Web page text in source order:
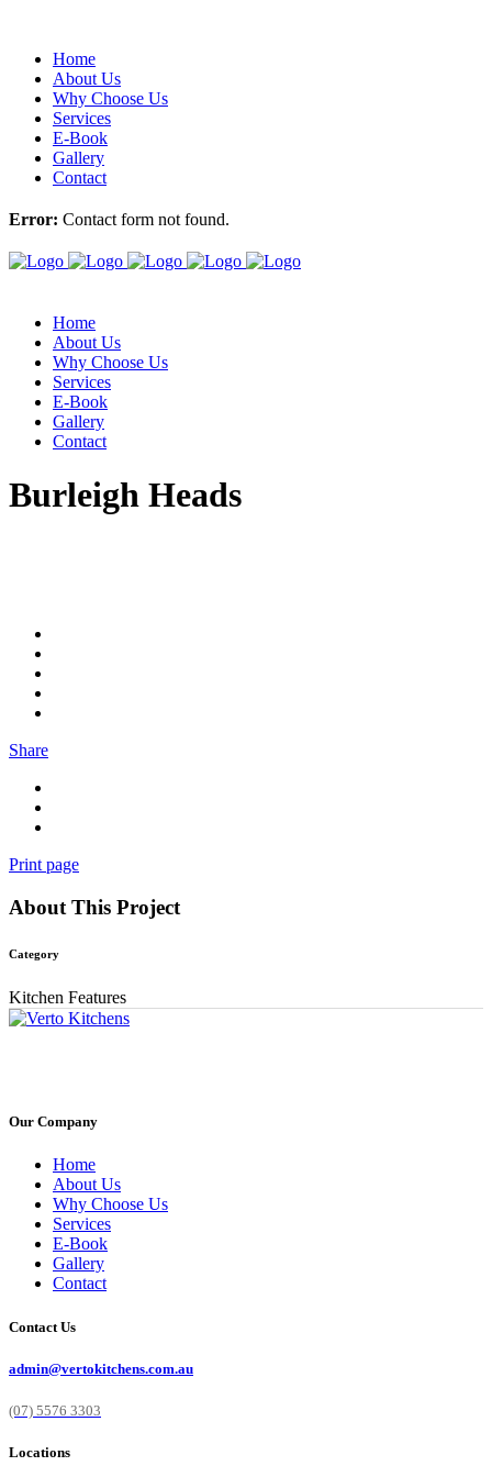
Home
About Us
Why Choose Us
Services
E-Book
Gallery
Contact
Error: Contact form not found.
Home
About Us
Why Choose Us
Services
E-Book
Gallery
Contact
Burleigh Heads
Share
Print page
About This Project
Category
Kitchen Features
Our Company
Home
About Us
Why Choose Us
Services
E-Book
Gallery
Contact
Contact Us
admin@vertokitchens.com.au
(07) 5576 3303
Locations